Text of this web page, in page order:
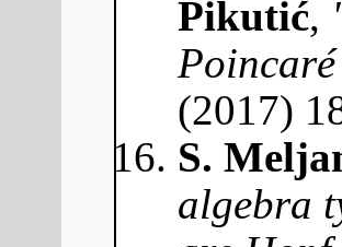
Pikutić,
(2017)
S.
algebra